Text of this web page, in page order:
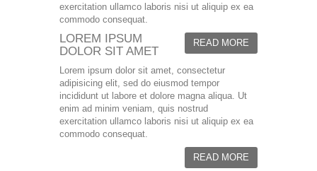
exercitation ullamco laboris nisi ut aliquip ex ea
commodo consequat.
READ MORE
LOREM IPSUM
DOLOR SIT AMET
Lorem ipsum dolor sit amet, consectetur
adipisicing elit, sed do eiusmod tempor
incididunt ut labore et dolore magna aliqua. Ut
enim ad minim veniam, quis nostrud
exercitation ullamco laboris nisi ut aliquip ex ea
commodo consequat.
READ MORE